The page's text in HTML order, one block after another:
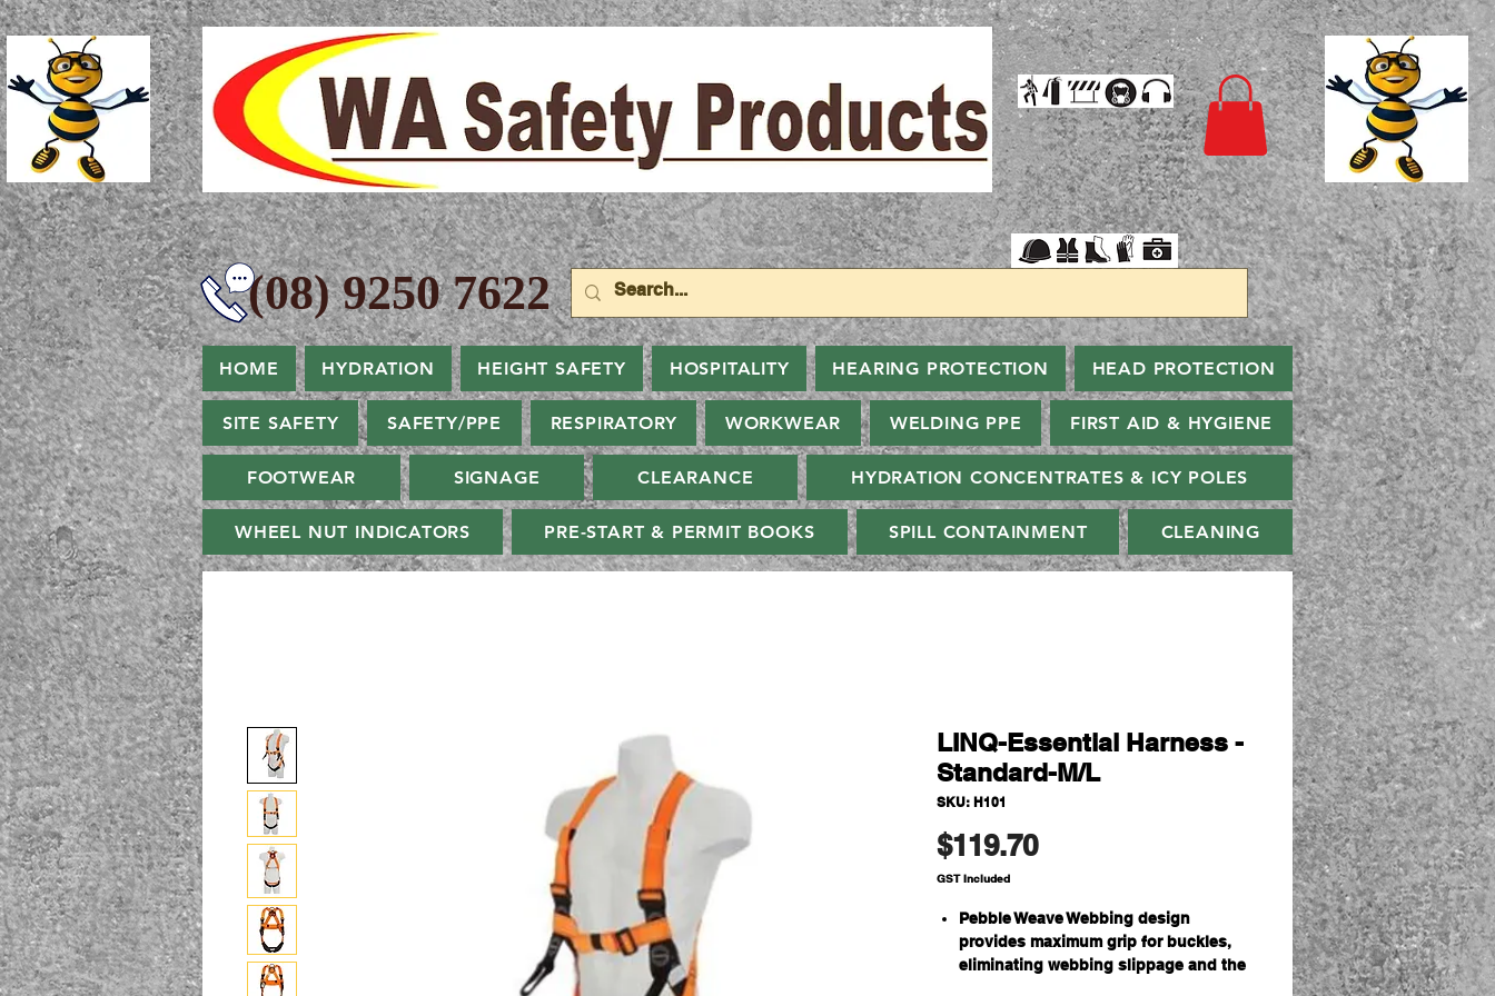
9250 7622
HOME HYDRATION HEIGHT SAFETY HOSPITALITY HEARING PROTECTION HEAD PROTECTION
SITE SAFETY SAFETY/PPE RESPIRATORY WORKWEAR WELDING PPE FIRST AID & HYGIENE
FOOTWEAR SIGNAGE CLEARANCE HYDRATION CONCENTRATES & ICY POLES
WHEEL NUT INDICATORS PRE-START & PERMIT BOOKS SPILL CONTAINMENT CLEANING
LINQ-Essential Harness -
Standard-M/L
SKU: H101
$119.70Price
GST Included
Pebble Weave Webbing design
provides maximum grip for buckles,
eliminating webbing slippage and the